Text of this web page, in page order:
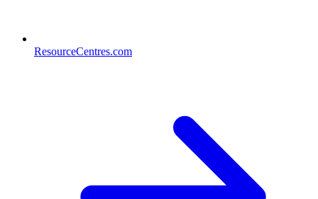
ResourceCentres.com